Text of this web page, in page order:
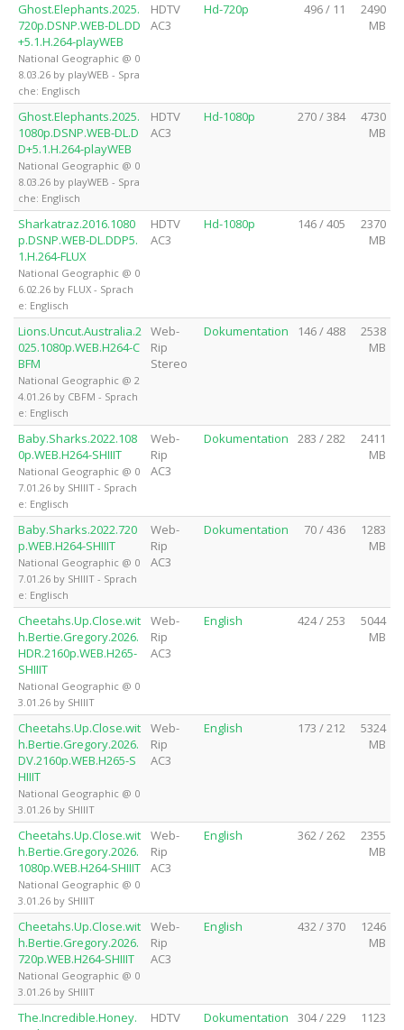
Ghost.Elephants.2025.
720p.DSNP.WEB-DL.DD
+5.1.H.264-playWEB
National Geographic @ 0
8.03.26 by playWEB - Spra
che: Englisch
HDTV
AC3
Hd-720p 496 / 11
2490
MB
Ghost.Elephants.2025.
1080p.DSNP.WEB-DL.D
D+5.1.H.264-playWEB
National Geographic @ 0
8.03.26 by playWEB - Spra
che: Englisch
HDTV
AC3
Hd-1080p 270 / 384
4730
MB
Sharkatraz.2016.1080
p.DSNP.WEB-DL.DDP5.
1.H.264-FLUX
National Geographic @ 0
6.02.26 by FLUX - Sprach
e: Englisch
HDTV
AC3
Hd-1080p 146 / 405
2370
MB
Lions.Uncut.Australia.2
025.1080p.WEB.H264-C
BFM
National Geographic @ 2
4.01.26 by CBFM - Sprach
e: Englisch
Web-
Rip
Stereo
Dokumentation 146 / 488
2538
MB
Baby.Sharks.2022.108
0p.WEB.H264-SHIIIT
National Geographic @ 0
7.01.26 by SHIIIT - Sprach
e: Englisch
Web-
Rip
AC3
Dokumentation 283 / 282
2411
MB
Baby.Sharks.2022.720
p.WEB.H264-SHIIIT
National Geographic @ 0
7.01.26 by SHIIIT - Sprach
e: Englisch
Web-
Rip
AC3
Dokumentation 70 / 436
1283
MB
Cheetahs.Up.Close.wit
h.Bertie.Gregory.2026.
HDR.2160p.WEB.H265-
SHIIIT
National Geographic @ 0
3.01.26 by SHIIIT
Web-
Rip
AC3
English 424 / 253
5044
MB
Cheetahs.Up.Close.wit
h.Bertie.Gregory.2026.
DV.2160p.WEB.H265-S
HIIIT
National Geographic @ 0
3.01.26 by SHIIIT
Web-
Rip
AC3
English 173 / 212
5324
MB
Cheetahs.Up.Close.wit
h.Bertie.Gregory.2026.
1080p.WEB.H264-SHIIIT
National Geographic @ 0
3.01.26 by SHIIIT
Web-
Rip
AC3
English 362 / 262
2355
MB
Cheetahs.Up.Close.wit
h.Bertie.Gregory.2026.
720p.WEB.H264-SHIIIT
National Geographic @ 0
3.01.26 by SHIIIT
Web-
Rip
AC3
English 432 / 370
1246
MB
The.Incredible.Honey.
HDTV
Dokumentation 304 / 229
1123